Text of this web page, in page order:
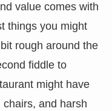
value comes with
things you might
rough around the
fiddle to
might have
and harsh